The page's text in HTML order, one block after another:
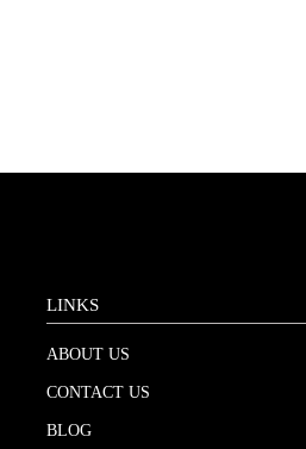
LINKS
ABOUT US
CONTACT US
BLOG